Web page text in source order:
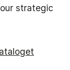
strategic